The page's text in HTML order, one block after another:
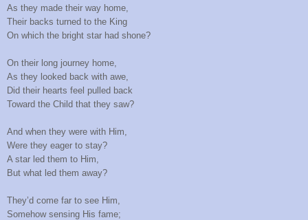
As they made their way home,
Their backs turned to the King
On which the bright star had shone?
On their long journey home,
As they looked back with awe,
Did their hearts feel pulled back
Toward the Child that they saw?
And when they were with Him,
Were they eager to stay?
A star led them to Him,
But what led them away?
They’d come far to see Him,
Somehow sensing His fame;